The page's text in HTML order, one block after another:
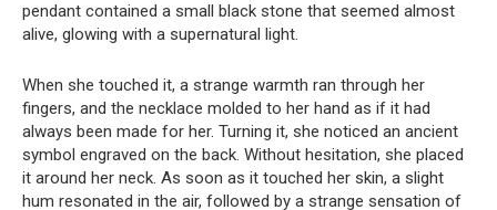
pendant contained a small black stone that seemed almost
alive, glowing with a supernatural light.
When she touched it, a strange warmth ran through her
fingers, and the necklace molded to her hand as if it had
always been made for her. Turning it, she noticed an ancient
symbol engraved on the back. Without hesitation, she placed
it around her neck. As soon as it touched her skin, a slight
hum resonated in the air, followed by a strange sensation of